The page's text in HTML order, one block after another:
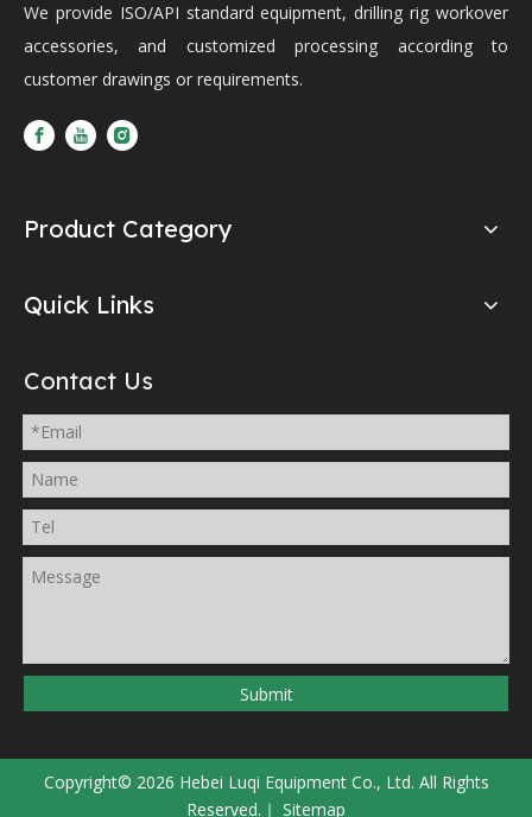
We provide ISO/API standard equipment, drilling rig workover
accessories, and customized processing according to
customer drawings or requirements.
Product Category
Quick Links
Contact Us
Submit
Copyright© 2026 Hebei Luqi Equipment Co., Ltd. All Rights
Reserved.｜ Sitemap